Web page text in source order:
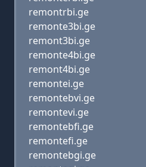
remontrbi.ge
remonte3bi.ge
remont3bi.ge
remonte4bi.ge
remont4bi.ge
remontei.ge
remontebvi.ge
remontevi.ge
remontebfi.ge
remontefi.ge
remontebgi.ge